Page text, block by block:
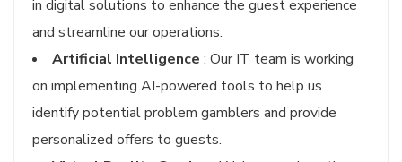
in digital solutions to enhance the guest experience
and streamline our operations.
Artificial Intelligence : Our IT team is working
on implementing AI-powered tools to help us
identify potential problem gamblers and provide
personalized offers to guests.